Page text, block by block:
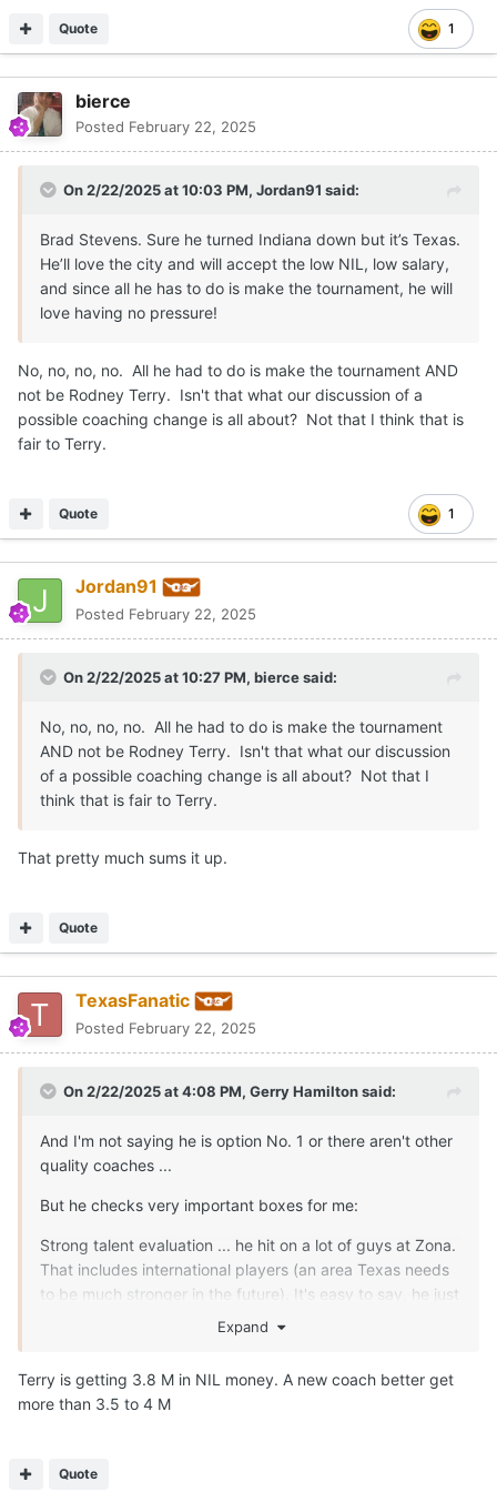
1
Quote
bierce
Posted February 22, 2025
On 2/22/2025 at 10:03 PM, Jordan91 said:
Brad Stevens. Sure he turned Indiana down but it’s Texas.
He’ll love the city and will accept the low NIL, low salary,
and since all he has to do is make the tournament, he will
love having no pressure!
No, no, no, no. All he had to do is make the tournament AND
not be Rodney Terry. Isn't that what our discussion of a
possible coaching change is all about? Not that I think that is
fair to Terry.
1
Quote
Jordan91
Posted February 22, 2025
On 2/22/2025 at 10:27 PM, biercesaid:
No, no, no, no. All he had to do is make the tournament
AND not be Rodney Terry. Isn't that what our discussion
of a possible coaching change is all about? Not that I
think that is fair to Terry.
That pretty much sums it up.
Quote
TexasFanatic
Posted February 22, 2025
On 2/22/2025 at 4:08 PM, Gerry Hamiltonsaid:
And I'm not saying he is option No. 1 or there aren't other
quality coaches ...
But he checks very important boxes for me:
Strong talent evaluation ... he hit on a lot of guys at Zona.
That includes international players (an area Texas needs
to be much stronger in the future). It's easy to say, he just
signed highly ranked players ... but he did a damn good
Putting a talented team together on the court that
One of the winningest active coaches in the NCAA
Expand
Terry is getting 3.8 M in NIL money. A new coach better get
more than 3.5 to 4 M
Quote